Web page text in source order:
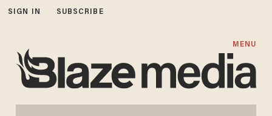
SIGN IN SUBSCRIBE
MENU